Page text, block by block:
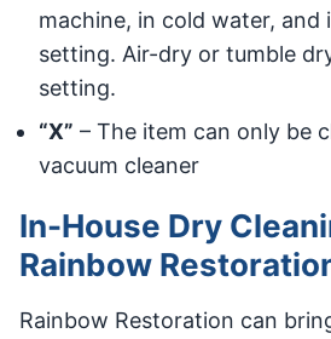
machine, in cold water, and
setting. Air-dry or tumble
setting.
“X” – The item can only be
vacuum cleaner
In-House Dry
Rainbow
Rainbow Restoration can